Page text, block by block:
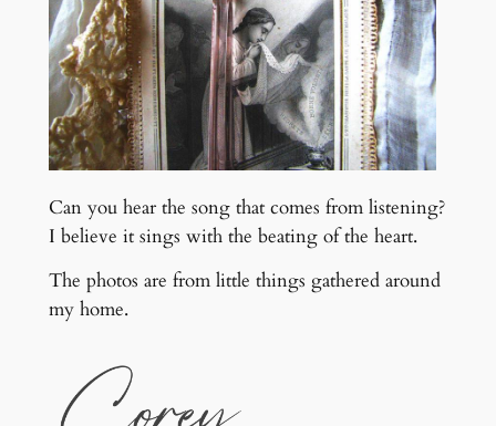
Can you hear the song that comes from listening?
I believe it sings with the beating of the heart.
The photos are from little things gathered around
my home.